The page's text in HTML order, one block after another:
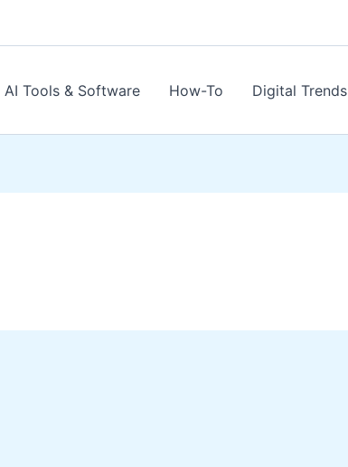
AI Tools & Software How-To Digital Trends